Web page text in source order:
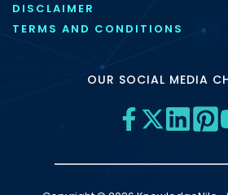
DISCLAIMER
TERMS AND CONDITIONS
OUR SOCIAL MEDIA